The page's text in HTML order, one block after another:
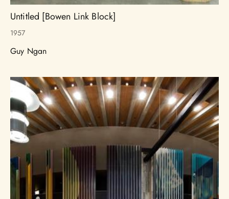
Untitled [Bowen Link Block]
1957
Guy Ngan